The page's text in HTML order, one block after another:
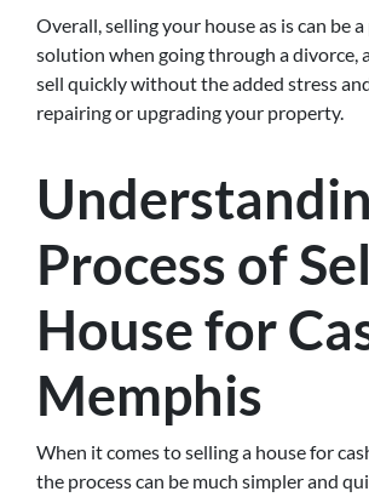
Overall, selling your house as is can be
solution when going through a divorce,
sell quickly without the added stress
repairing or upgrading your property.
Process of
House for
Memphis
When it comes to selling a house for
the process can be much simpler and